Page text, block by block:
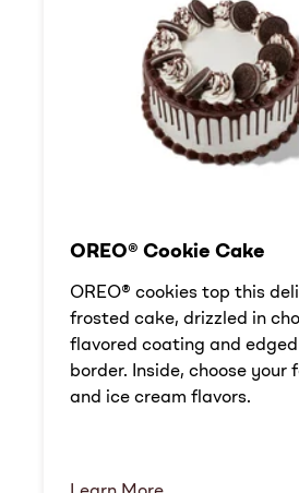
OREO® Cookie Cake
OREO® cookies top this
frosted cake, drizzled in
flavored coating and
border. Inside, choose your
and ice cream flavors.